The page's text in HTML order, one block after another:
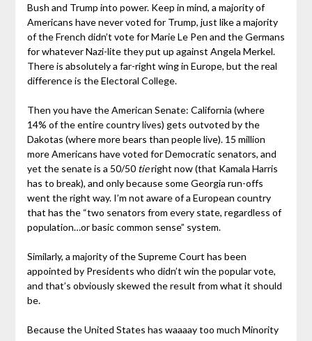
Bush and Trump into power. Keep in mind, a majority of
Americans have never voted for Trump, just like a majority
of the French didn’t vote for Marie Le Pen and the Germans
for whatever Nazi-lite they put up against Angela Merkel.
There is absolutely a far-right wing in Europe, but the real
difference is the Electoral College.
Then you have the American Senate: California (where
14% of the entire country lives) gets outvoted by the
Dakotas (where more bears than people live). 15 million
more Americans have voted for Democratic senators, and
yet the senate is a 50/50 tieright now (that Kamala Harris
has to break), and only because some Georgia run-offs
went the right way. I’m not aware of a European country
that has the “two senators from every state, regardless of
population…or basic common sense” system.
Similarly, a majority of the Supreme Court has been
appointed by Presidents who didn’t win the popular vote,
and that’s obviously skewed the result from what it should
be.
Because the United States has waaaay too much Minority